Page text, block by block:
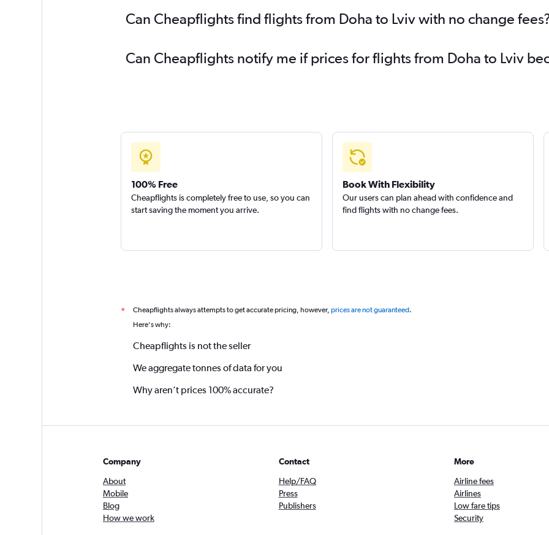
Can Cheapflights find flights from Doha to Lviv with no change
Can Cheapflights notify me if prices for flights from Doha to Lviv
100% Free
Cheapflights is completely free to use, so you can
start saving the moment you arrive.
Book With Flexibility
Our users can plan ahead with confidence and
find flights with no change fees.
* Cheapflights always attempts to get accurate pricing, however, prices are not guaranteed.
Here's why:
Cheapflights is not the seller
We aggregate tonnes of data for you
Why aren’t prices 100% accurate?
Company
About
Mobile
Blog
How we work
Contact
Help/FAQ
Press
Publishers
More
Airline fees
Airlines
Low fare tips
Security